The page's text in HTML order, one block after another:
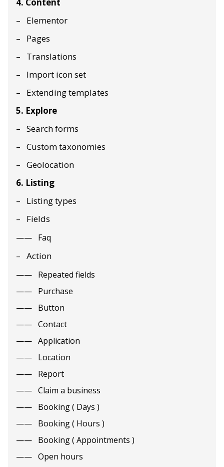
4. Content
Elementor
Pages
Translations
Import icon set
Extending templates
5. Explore
Search forms
Custom taxonomies
Geolocation
6. Listing
Listing types
Fields
Faq
Action
Repeated fields
Purchase
Button
Contact
Application
Location
Report
Claim a business
Booking ( Days )
Booking ( Hours )
Booking ( Appointments )
Open hours